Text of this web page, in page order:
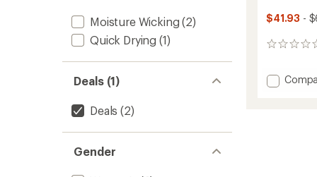
Moisture Wicking (2)
Quick Drying (1)
Deals (1)
Deals (2)
Gender
$41.93 -
0
Add